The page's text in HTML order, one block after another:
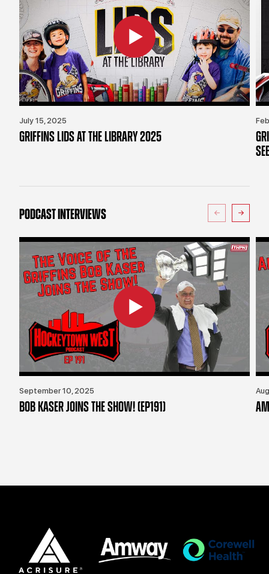
July 15, 2025
GRIFFINS LIDS AT THE LIBRARY 2025
PODCAST INTERVIEWS
September 10, 2025
BOB KASER JOINS THE SHOW! (EP191)